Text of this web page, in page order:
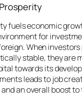
fuels economic
for
When investors
stable, they are
towards its
leads to job
an overall boost to